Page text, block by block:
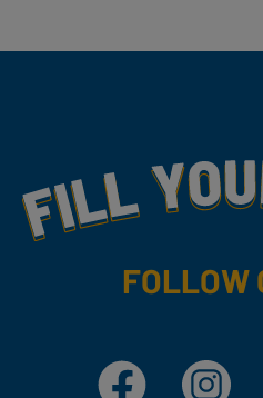
Fill Your
FOLLOW
Facebook Instagram